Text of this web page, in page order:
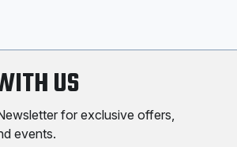
US
for exclusive offers,
events.